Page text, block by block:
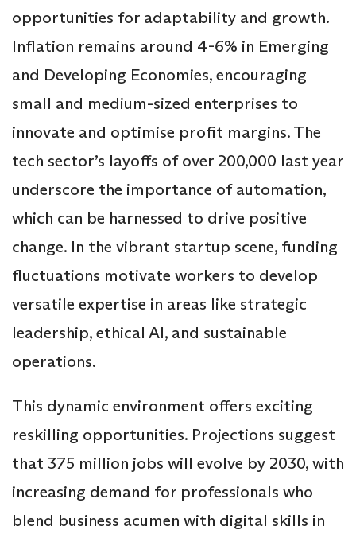
opportunities for adaptability and growth.
Inflation remains around 4-6% in Emerging
and Developing Economies, encouraging
small and medium-sized enterprises to
innovate and optimise profit margins. The
tech sector’s layoffs of over 200,000 last year
underscore the importance of automation,
which can be harnessed to drive positive
change. In the vibrant startup scene, funding
fluctuations motivate workers to develop
versatile expertise in areas like strategic
leadership, ethical AI, and sustainable
operations.
This dynamic environment offers exciting
reskilling opportunities. Projections suggest
that 375 million jobs will evolve by 2030, with
increasing demand for professionals who
blend business acumen with digital skills in